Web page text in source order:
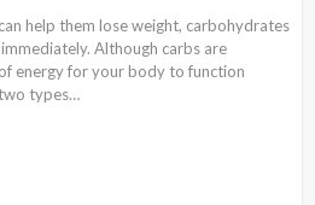
help them lose weight, carbohydrates
Although carbs are
energy for your body to function
types…